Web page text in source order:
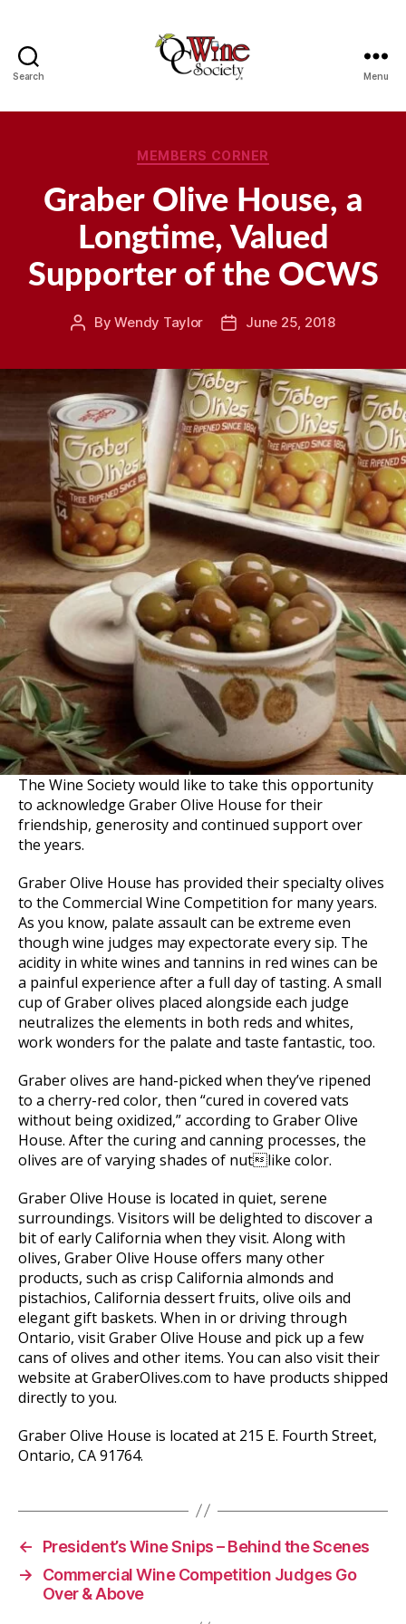
Search Menu
Categories
MEMBERS CORNER
Graber Olive House, a
Longtime, Valued
Supporter of the OCWS
PostByWendy Taylor
PostJune 25, 2018
The Wine Society would like to take this opportunity
to acknowledge Graber Olive House for their
friendship, generosity and continued support over
the years.
Graber Olive House has provided their specialty olives
to the Commercial Wine Competition for many years.
As you know, palate assault can be extreme even
though wine judges may expectorate every sip. The
acidity in white wines and tannins in red wines can be
a painful experience after a full day of tasting. A small
cup of Graber olives placed alongside each judge
neutralizes the elements in both reds and whites,
work wonders for the palate and taste fantastic, too.
Graber olives are hand-picked when they’ve ripened
to a cherry-red color, then “cured in covered vats
without being oxidized,” according to Graber Olive
House. After the curing and canning processes, the
olives are of varying shades of nutlike color.
Graber Olive House is located in quiet, serene
surroundings. Visitors will be delighted to discover a
bit of early California when they visit. Along with
olives, Graber Olive House offers many other
products, such as crisp California almonds and
pistachios, California dessert fruits, olive oils and
elegant gift baskets. When in or driving through
Ontario, visit Graber Olive House and pick up a few
cans of olives and other items. You can also visit their
website at GraberOlives.com to have products shipped
directly to you.
Graber Olive House is located at 215 E. Fourth Street,
Ontario, CA 91764.
←
President’s Wine Snips – Behind the Scenes
→
Commercial Wine Competition Judges Go
Over & Above